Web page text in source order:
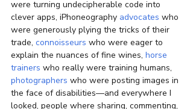
were turning undecipherable code into
clever apps, iPhoneography advocates who
were generously plying the tricks of their
trade, connoisseurs who were eager to
explain the nuances of fine wines, horse
trainers who really were training humans,
photographers who were posting images in
the face of disabilities—and everywhere I
looked, people where sharing, commenting,